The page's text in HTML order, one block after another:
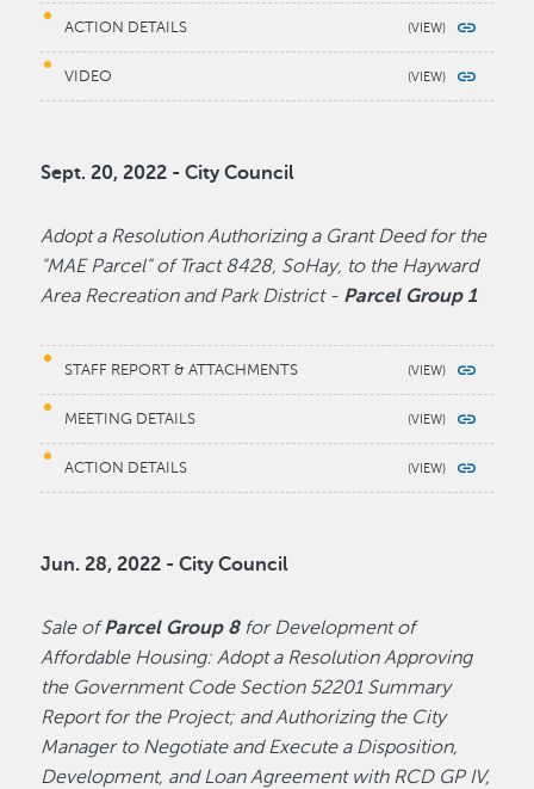
ACTION DETAILS
VIDEO
Sept. 20, 2022 - City Council
Adopt a Resolution Authorizing a Grant Deed for the
"MAE Parcel" of Tract 8428, SoHay, to the Hayward
Area Recreation and Park District - Parcel Group 1
STAFF REPORT & ATTACHMENTS
MEETING DETAILS
ACTION DETAILS
Jun. 28, 2022 - City Council
Sale ofParcel Group 8 for Development of
Affordable Housing: Adopt a Resolution Approving
the Government Code Section 52201 Summary
Report for the Project; and Authorizing the City
Manager to Negotiate and Execute a Disposition,
Development, and Loan Agreement with RCD GP IV,